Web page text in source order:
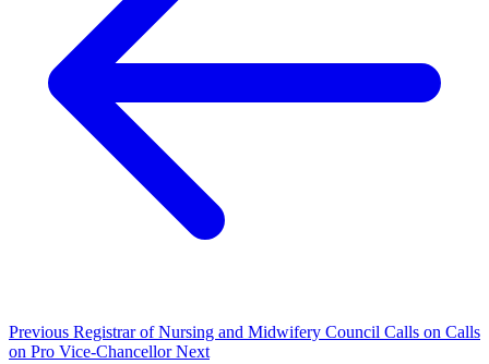
Previous Registrar of Nursing and Midwifery Council Calls on Calls
on Pro Vice-ChancellorNext